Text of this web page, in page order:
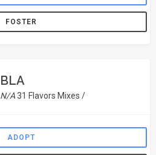
FOSTER
BLA
N/A31 Flavors Mixes /
ADOPT